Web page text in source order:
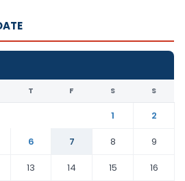
T F S S
1
2
6 7 8
9
13 14 15
16